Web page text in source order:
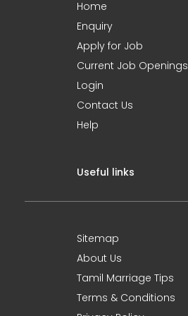
Home
Enquiry
Apply for Job
Current Job Openings
Login
Contact Us
Help
Useful links
Sitemap
About Us
Tamil Marriage Tips
Terms & Conditions